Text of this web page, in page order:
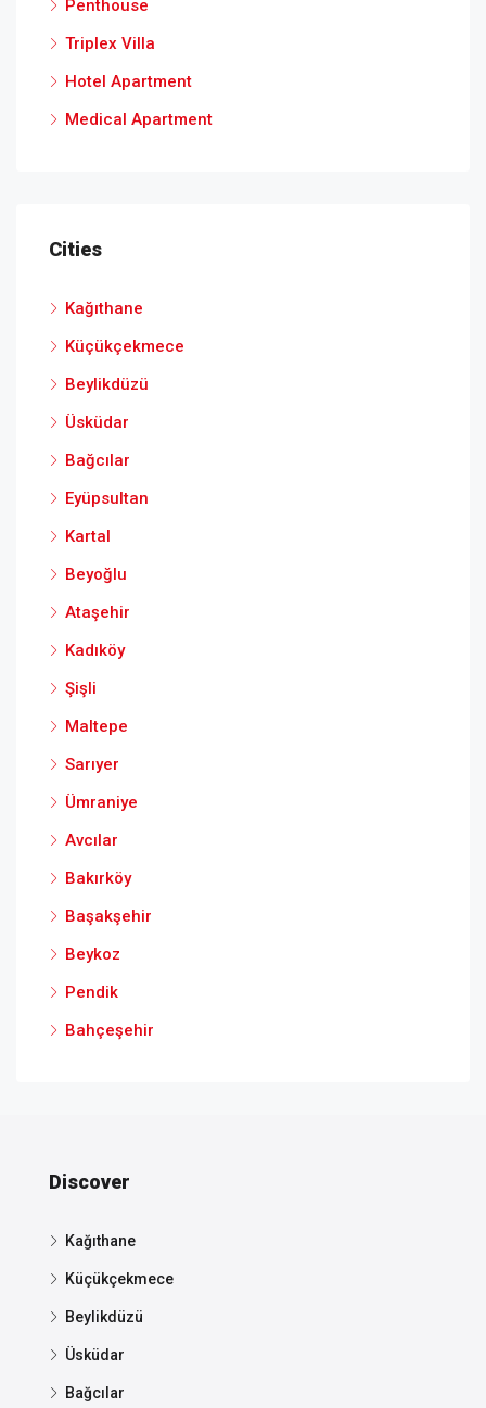
Penthouse
Triplex Villa
Hotel Apartment
Medical Apartment
Cities
Kağıthane
Küçükçekmece
Beylikdüzü
Üsküdar
Bağcılar
Eyüpsultan
Kartal
Beyoğlu
Ataşehir
Kadıköy
Şişli
Maltepe
Sarıyer
Ümraniye
Avcılar
Bakırköy
Başakşehir
Beykoz
Pendik
Bahçeşehir
Discover
Kağıthane
Küçükçekmece
Beylikdüzü
Üsküdar
Bağcılar